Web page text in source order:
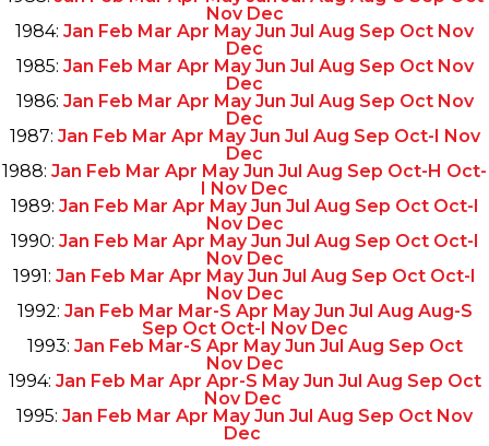
Nov Dec
1984: Jan Feb Mar Apr May Jun Jul Aug Sep Oct Nov
Dec
1985: Jan Feb Mar Apr May Jun Jul Aug Sep Oct Nov
Dec
1986: Jan Feb Mar Apr May Jun Jul Aug Sep Oct Nov
Dec
1987: Jan Feb Mar Apr May Jun Jul Aug Sep Oct-I Nov
Dec
1988: Jan Feb Mar Apr May Jun Jul Aug Sep Oct-H Oct-
I Nov Dec
1989: Jan Feb Mar Apr May Jun Jul Aug Sep Oct Oct-I
Nov Dec
1990: Jan Feb Mar Apr May Jun Jul Aug Sep Oct Oct-I
Nov Dec
1991: Jan Feb Mar Apr May Jun Jul Aug Sep Oct Oct-I
Nov Dec
1992: Jan Feb Mar Mar-S Apr May Jun Jul Aug Aug-S
Sep Oct Oct-I Nov Dec
1993: Jan Feb Mar-S Apr May Jun Jul Aug Sep Oct
Nov Dec
1994: Jan Feb Mar Apr Apr-S May Jun Jul Aug Sep Oct
Nov Dec
1995: Jan Feb Mar Apr May Jun Jul Aug Sep Oct Nov
Dec